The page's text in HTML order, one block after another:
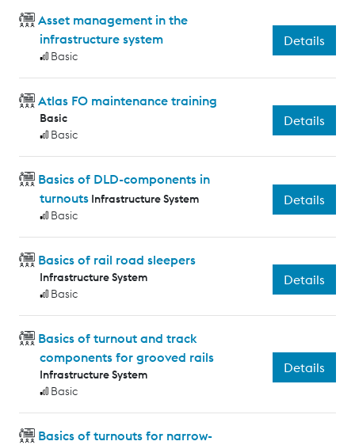
Asset management in the
infrastructure system
Basic
Details
Atlas FO maintenance training
Basic
Basic
Details
Basics of DLD-components in
turnouts Infrastructure System
Basic
Details
Basics of rail road sleepers
Infrastructure System
Basic
Details
Basics of turnout and track
components for grooved rails
Infrastructure System
Basic
Details
Basics of turnouts for narrow-